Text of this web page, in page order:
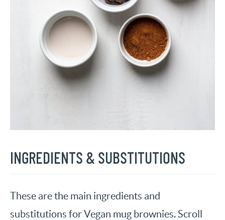
INGREDIENTS & SUBSTITUTIONS
These are the main ingredients and
substitutions for Vegan mug brownies. Scroll